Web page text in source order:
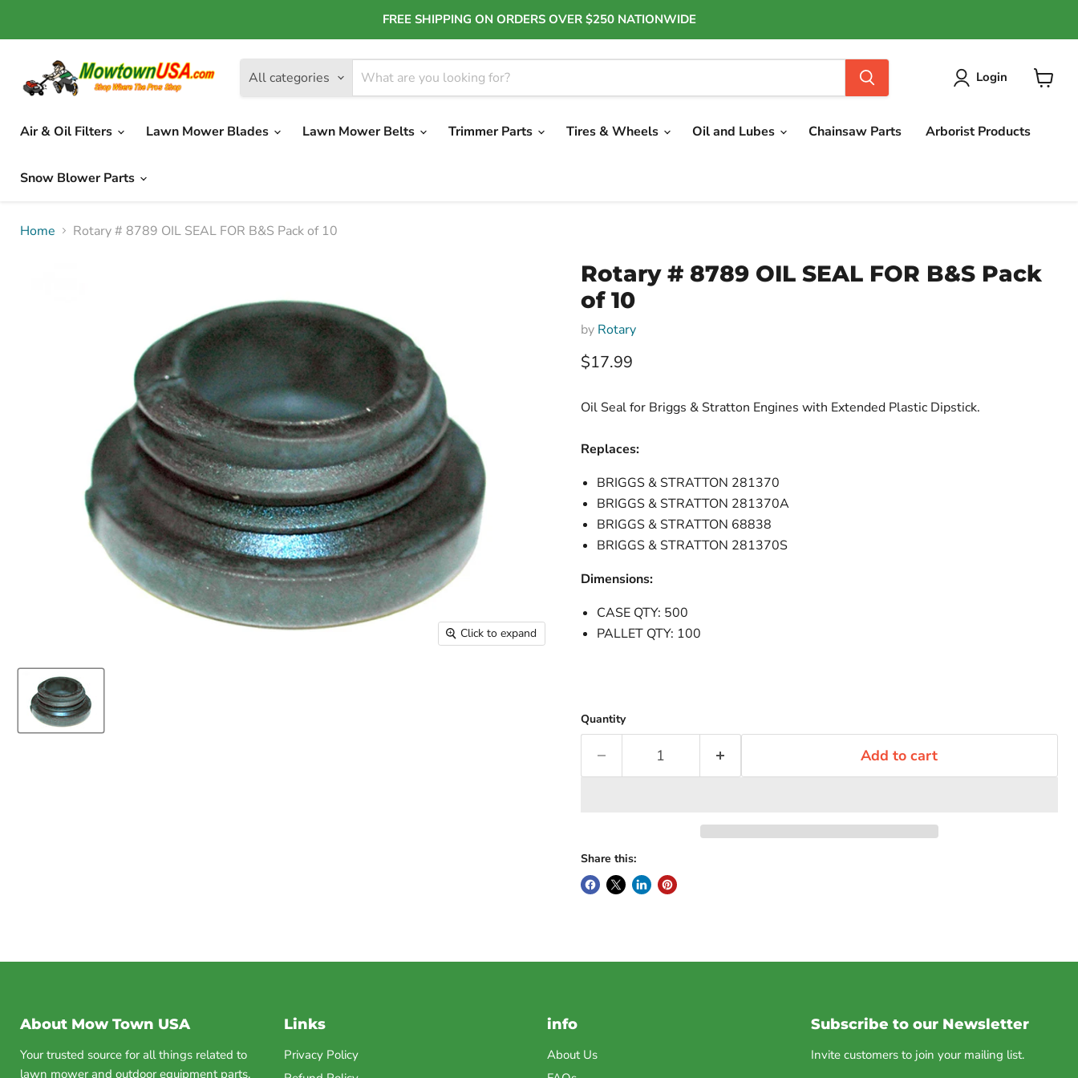
FREE SHIPPING ON ORDERS OVER $250 NATIONWIDE
All categories Login
Air & Oil Filters
Lawn Mower Blades Lawn Mower Belts Trimmer Parts Tires & Wheels Oil and Lubes Chainsaw Parts Arborist Products
Snow Blower Parts
Home Rotary # 8789 OIL SEAL FOR B&S Pack of 10
Click to expand
Rotary # 8789 OIL SEAL FOR B&S Pack
of 10
by Rotary
Current price
$17.99
Oil Seal for Briggs & Stratton Engines with Extended Plastic Dipstick.
Replaces:
BRIGGS & STRATTON 281370
BRIGGS & STRATTON 281370A
BRIGGS & STRATTON 68838
BRIGGS & STRATTON 281370S
Dimensions:
CASE QTY: 500
PALLET QTY: 100
Quantity
Add to cart
Share this:
About Mow Town USA
Your trusted source for all things related to
lawn mower and outdoor equipment parts.
Links
Privacy Policy
info
About Us
Subscribe to our Newsletter
Invite customers to join your mailing list.